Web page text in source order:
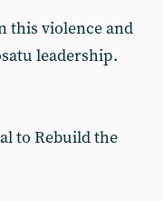
this violence and
leadership.
to Rebuild the